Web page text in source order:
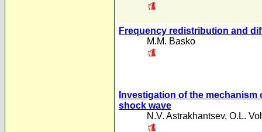
Frequency redistribution and
M.M. Basko
Investigation of the
shock wave
N.V. Astrakhantsev, O.L.